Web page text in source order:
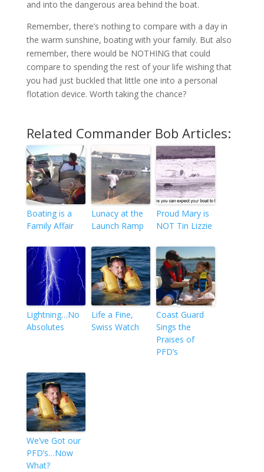
and into the dangerous area behind the boat.
Remember, there’s nothing to compare with a day in
the warm sunshine, boating with your family. But also
remember, there would be NOTHING that could
compare to spending the rest of your life wishing that
you had just buckled that little one into a personal
flotation device. Worth taking the chance?
Related Commander Bob Articles:
Boating is a
Family Affair
Lunacy at the
Launch Ramp
Proud Mary is
NOT Tin Lizzie
Lightning…No
Absolutes
Life a Fine,
Swiss Watch
Coast Guard
Sings the
Praises of
PFD’s
We’ve Got our
PFD’s…Now
What?